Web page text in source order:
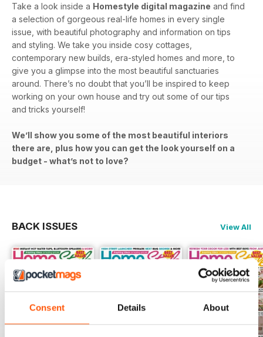
Consent Details About
Take a look inside a Homestyle digital magazine and find
a selection of gorgeous real-life homes in every single
issue, with beautiful photography and information on tips
and styling. We take you inside cosy cottages,
contemporary new builds, era-styled homes and more, to
give you a glimpse into the most beautiful sanctuaries
around. There’s no doubt that you’ll be inspired to keep
working on your own house and try out some of our tips
and tricks yourself!
We’ll show you some of the most beautiful interiors
there are, plus how you can get the look yourself on a
budget - what’s not to love?
BACK ISSUES View All